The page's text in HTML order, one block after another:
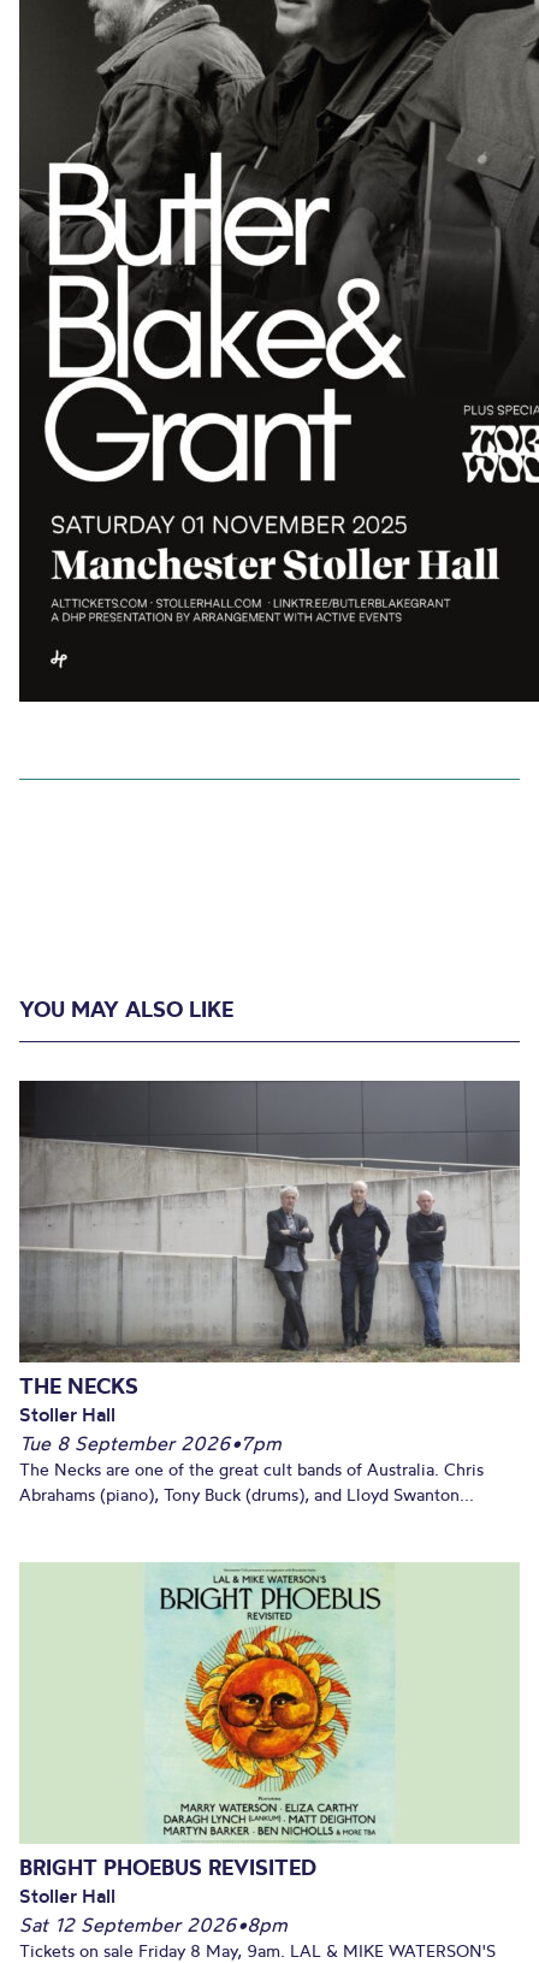
YOU MAY ALSO LIKE
THE NECKS
Stoller Hall
Tue 8 September 2026•7pm
The Necks are one of the great cult bands of Australia. Chris
Abrahams (piano), Tony Buck (drums), and Lloyd Swanton...
BRIGHT PHOEBUS REVISITED
Stoller Hall
Sat 12 September 2026•8pm
Tickets on sale Friday 8 May, 9am. LAL & MIKE WATERSON'S